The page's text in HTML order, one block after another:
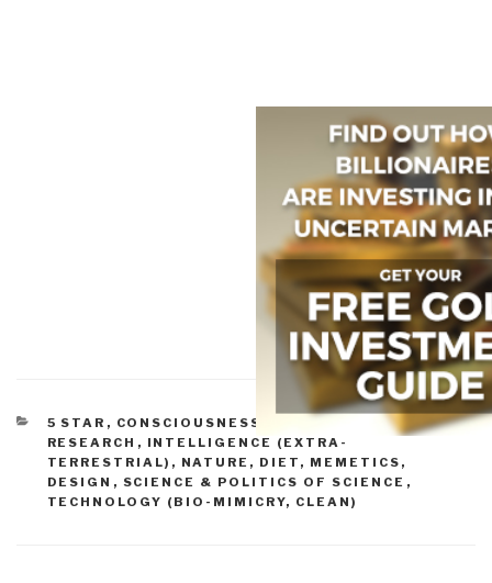
CATEGORIES
5 STAR , CONSCIOUSNESS & SOCIAL IQ
CULTURE,
RESEARCH , INTELLIGENCE (EXTRA-
TERRESTRIAL) , NATURE, DIET, MEMETICS,
DESIGN , SCIENCE & POLITICS OF SCIENCE ,
TECHNOLOGY (BIO-MIMICRY, CLEAN)